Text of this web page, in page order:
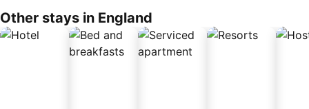
Other stays in England